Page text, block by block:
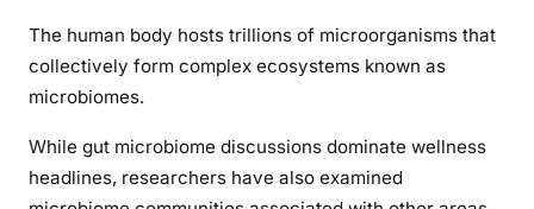
The human body hosts trillions of microorganisms that
collectively form complex ecosystems known as
microbiomes.
While gut microbiome discussions dominate wellness
headlines, researchers have also examined